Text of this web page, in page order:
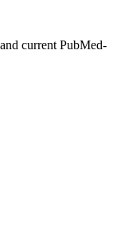
current PubMed-